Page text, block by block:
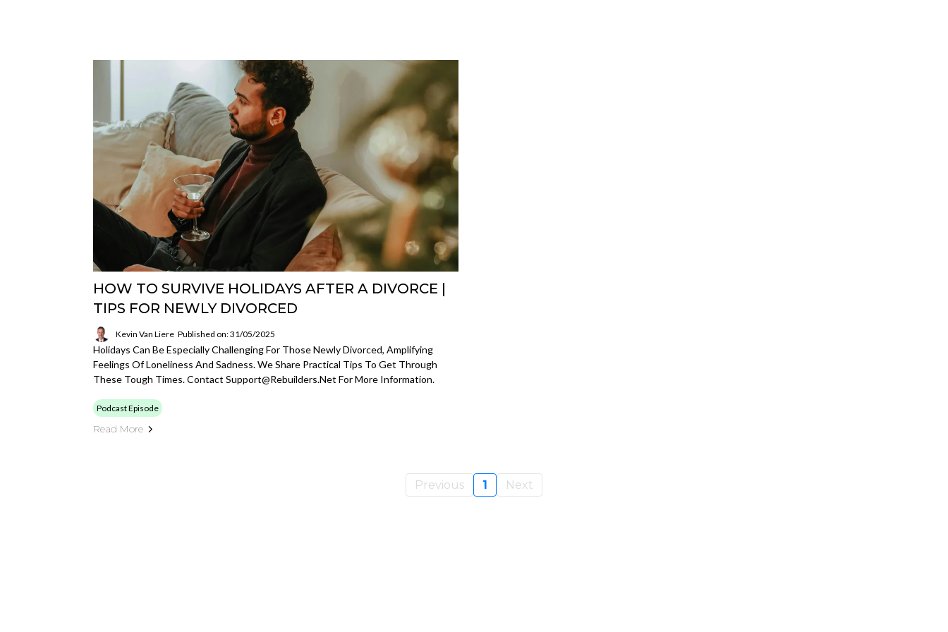
HOW TO SURVIVE HOLIDAYS AFTER A DIVORCE |
TIPS FOR NEWLY DIVORCED
Kevin Van Liere Published on: 31/05/2025
Holidays Can Be Especially Challenging For Those Newly Divorced, Amplifying
Feelings Of Loneliness And Sadness. We Share Practical Tips To Get Through
These Tough Times. Contact Support@rebuilders.net For More Information.
Podcast Episode
Read More
Previous 1 Next